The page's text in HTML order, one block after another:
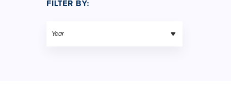
FILTER BY: